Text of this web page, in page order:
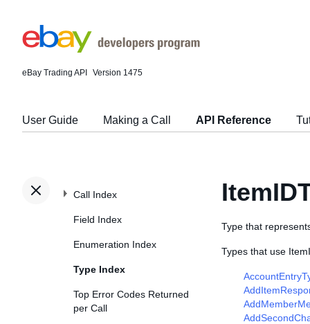
eBay Trading API Version 1475
User Guide Making a Call API Reference
Call Index
Field Index
Enumeration Index
Type Index
Top Error Codes Returned
per Call
Type that
Types that use